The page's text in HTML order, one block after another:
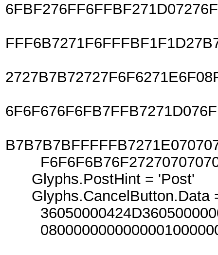
Glyphs.PostHint = 'Post'
Glyphs.CancelButton.Data